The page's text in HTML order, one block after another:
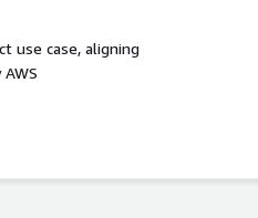
use case, aligning